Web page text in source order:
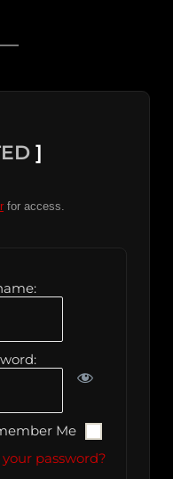
]
for access.
Me
your password?